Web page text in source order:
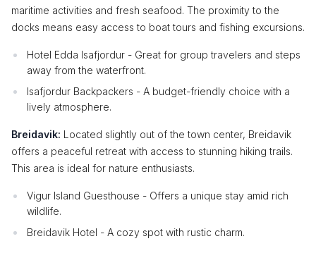
maritime activities and fresh seafood. The proximity to the
docks means easy access to boat tours and fishing excursions.
Hotel Edda Isafjordur - Great for group travelers and steps
away from the waterfront.
Isafjordur Backpackers - A budget-friendly choice with a
lively atmosphere.
Breidavik: Located slightly out of the town center, Breidavik
offers a peaceful retreat with access to stunning hiking trails.
This area is ideal for nature enthusiasts.
Vigur Island Guesthouse - Offers a unique stay amid rich
wildlife.
Breidavik Hotel - A cozy spot with rustic charm.